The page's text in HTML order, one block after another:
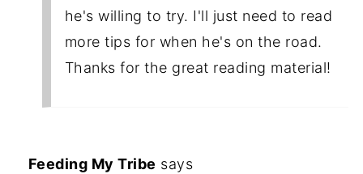
he's willing to try. I'll just need to read
more tips for when he's on the road.
Thanks for the great reading material!
Feeding My Tribe says